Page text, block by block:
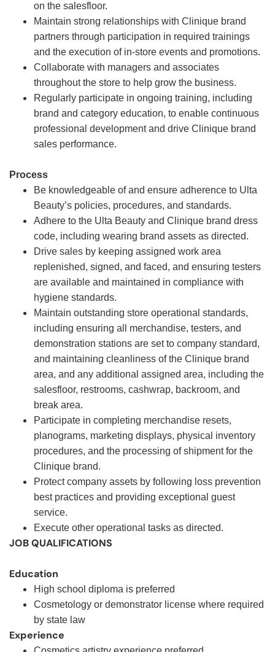
on the salesfloor.
Maintain strong relationships with Clinique brand
partners through participation in required trainings
and the execution of in-store events and promotions.
Collaborate with managers and associates
throughout the store to help grow the business.
Regularly participate in ongoing training, including
brand and category education, to enable continuous
professional development and drive Clinique brand
sales performance.
Process
Be knowledgeable of and ensure adherence to Ulta
Beauty’s policies, procedures, and standards.
Adhere to the Ulta Beauty and Clinique brand dress
code, including wearing brand assets as directed.
Drive sales by keeping assigned work area
replenished, signed, and faced, and ensuring testers
are available and maintained in compliance with
hygiene standards.
Maintain outstanding store operational standards,
including ensuring all merchandise, testers, and
demonstration stations are set to company standard,
and maintaining cleanliness of the Clinique brand
area, and any additional assigned area, including the
salesfloor, restrooms, cashwrap, backroom, and
break area.
Participate in completing merchandise resets,
planograms, marketing displays, physical inventory
procedures, and the processing of shipment for the
Clinique brand.
Protect company assets by following loss prevention
best practices and providing exceptional guest
service.
Execute other operational tasks as directed.
JOB QUALIFICATIONS
Education
High school diploma is preferred
Cosmetology or demonstrator license where required
by state law
Experience